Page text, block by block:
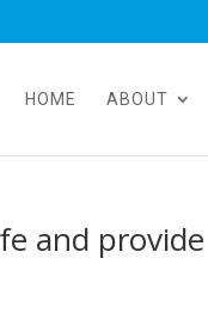
HOME ABOUT
and